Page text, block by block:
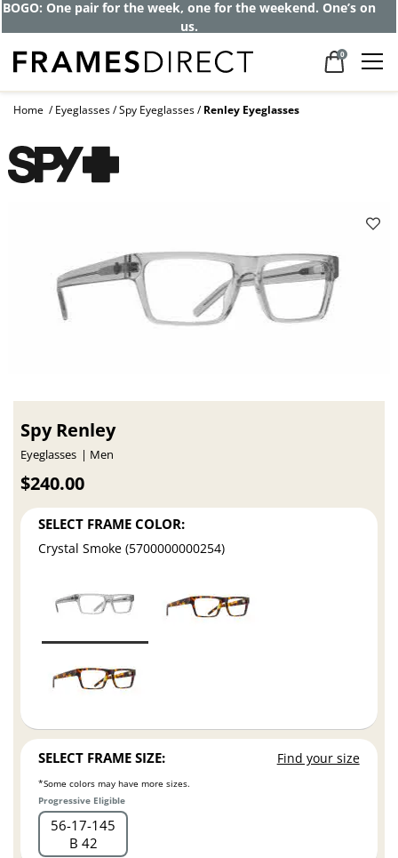
BOGO: One pair for the week, one for the weekend. One’s on
us.
0
Home Eyeglasses Spy Eyeglasses Renley Eyeglasses
Spy Renley
Eyeglasses Men
$240.00
SELECT FRAME COLOR:
Crystal Smoke (5700000000254)
SELECT FRAME SIZE: Find your size
*Some colors may have more sizes.
Progressive Eligible
56 17 145
B 42